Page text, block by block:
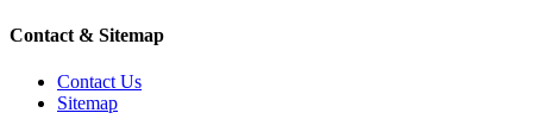
Contact & Sitemap
Contact Us
Sitemap